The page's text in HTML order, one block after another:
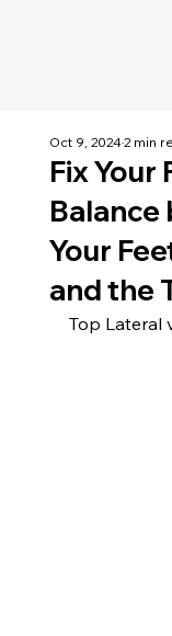
Fix Your
Your
and the
Oct 9, 20242 min
Top Lateral